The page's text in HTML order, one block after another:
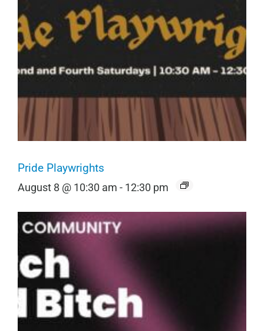
Pride Playwrights
August 8 @ 10:30 am - 12:30 pm